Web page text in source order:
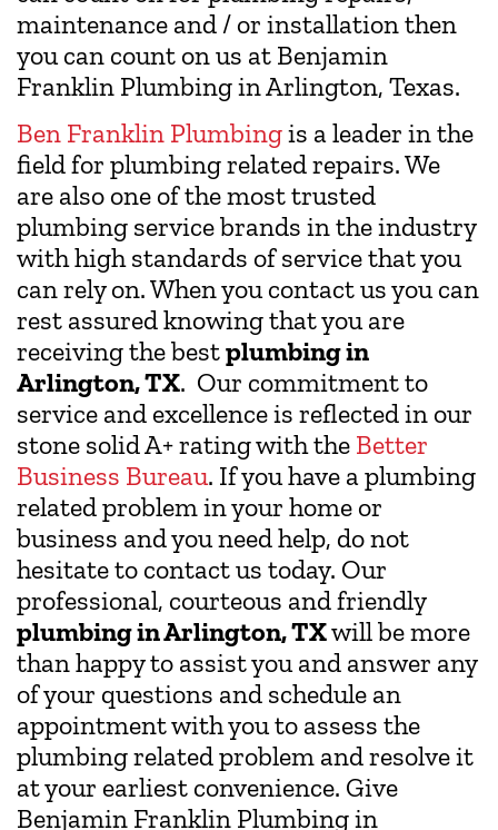
maintenance and / or installation then
you can count on us at Benjamin
Franklin Plumbing in Arlington, Texas.
Ben Franklin Plumbingis a leader in the
field for plumbing related repairs. We
are also one of the most trusted
plumbing service brands in the industry
with high standards of service that you
can rely on. When you contact us you can
rest assured knowing that you are
receiving the bestplumbing in
Arlington, TX. Our commitment to
service and excellence is reflected in our
stone solid A+ rating with the Better
Business Bureau. If you have a plumbing
related problem in your home or
business and you need help, do not
hesitate to contact us today. Our
professional, courteous and friendly
plumbing in Arlington, TXwill be more
than happy to assist you and answer any
of your questions and schedule an
appointment with you to assess the
plumbing related problem and resolve it
at your earliest convenience. Give
Benjamin Franklin Plumbing in